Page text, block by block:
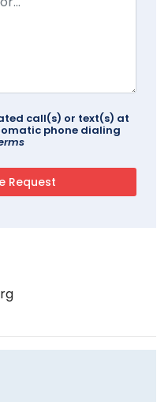
call(s) or text(s) at
phone dialing